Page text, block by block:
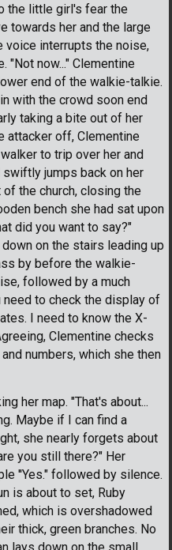
the little girl's fear the
towards her and the large
voice interrupts the noise,
"Not now..." Clementine
end of the walkie-talkie.
with the crowd soon end
taking a bite out of her
attacker off, Clementine
to trip over her and
jumps back on her
the church, closing the
bench she had sat upon
did you want to say?"
on the stairs leading up
by before the walkie-
followed by a much
need to check the display of
I need to know the X-
Clementine checks
numbers, which she then
her map. "That's about...
Maybe if I can find a
she nearly forgets about
you still there?" Her
''Yes." followed by silence.
is about to set, Ruby
which is overshadowed
thick, green branches. No